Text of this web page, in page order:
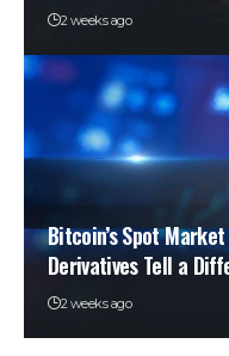
2 weeks ago
Bitcoin’s Spot
Derivatives Tell a
2 weeks ago